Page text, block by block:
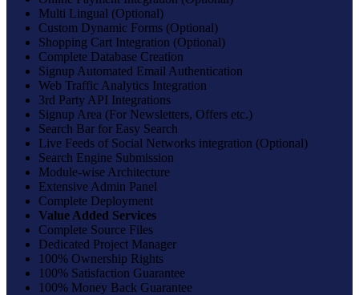
Multi Lingual (Optional)
Custom Dynamic Forms (Optional)
Shopping Cart Integration (Optional)
Complete Database Creation
Signup Automated Email Authentication
Web Traffic Analytics Integration
3rd Party API Integrations
Signup Area (For Newsletters, Offers etc.)
Search Bar for Easy Search
Live Feeds of Social Networks integration (Optional)
Search Engine Submission
Module-wise Architecture
Extensive Admin Panel
Complete Deployment
Value Added Services
Complete Source Files
Dedicated Project Manager
100% Ownership Rights
100% Satisfaction Guarantee
100% Money Back Guarantee